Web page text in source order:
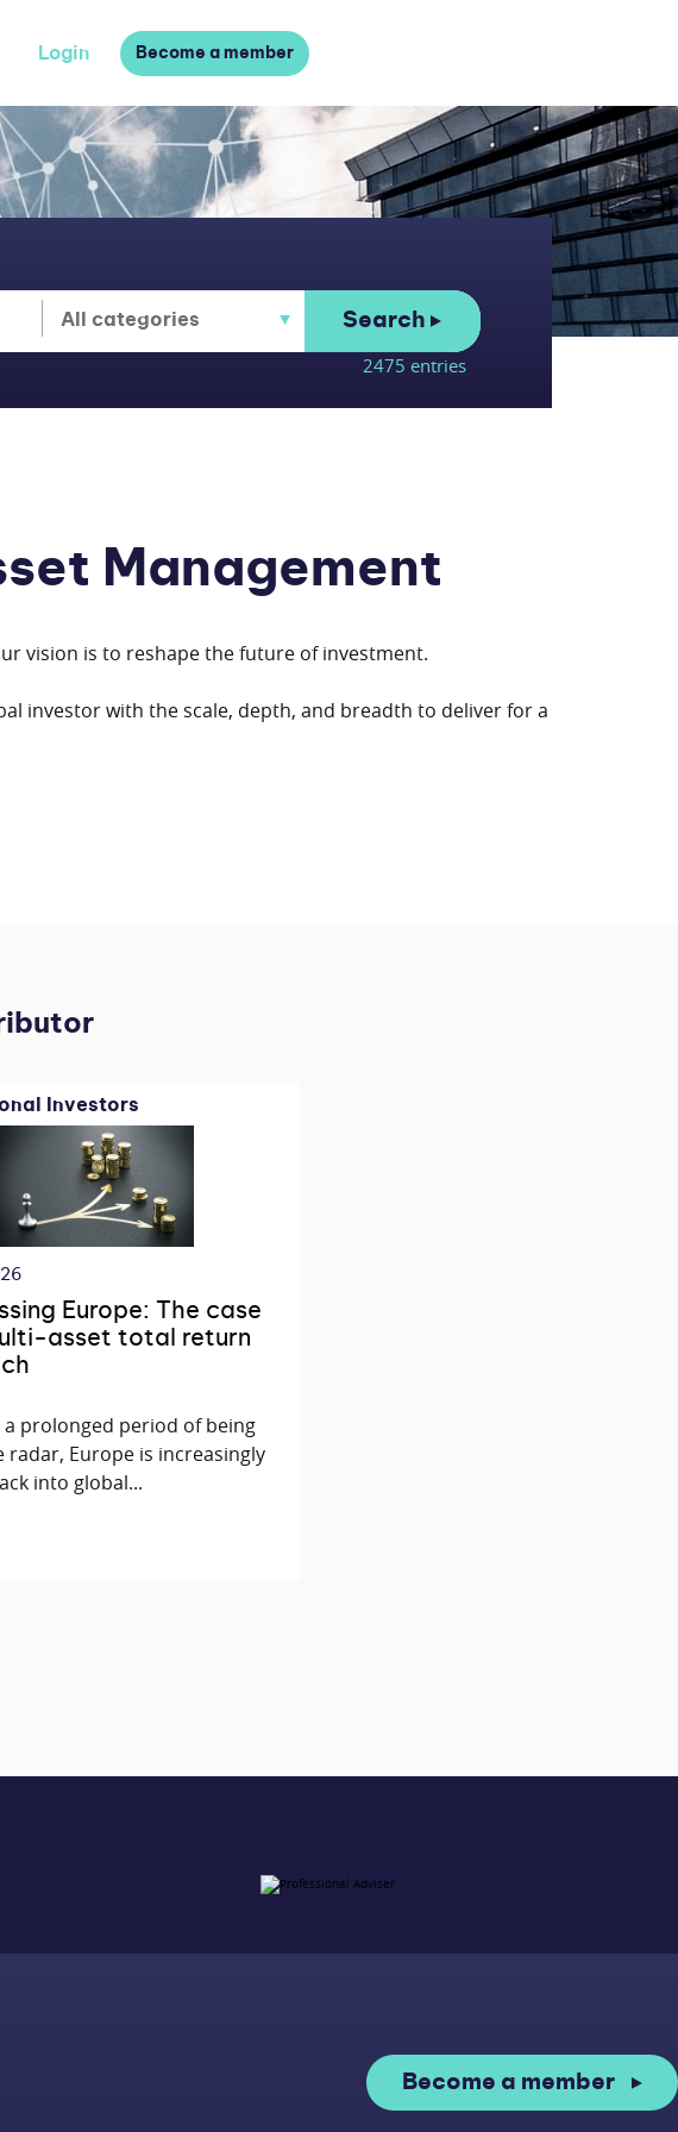
Login Become a member
Search
2475 entries
Management
vision is to reshape the future of investment.
investor with the scale, depth, and breadth to deliver for a
Investors
Europe: The case
asset total return
a prolonged period of being
radar, Europe is increasingly
into global...
Become a member